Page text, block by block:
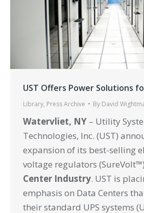
UST Offers Power Solutions
Library, Press Archive By David
Watervliet, NY – Utility
Technologies, Inc. (UST)
expansion of its best-selling
voltage regulators
Center Industry. UST is
emphasis on Data Centers
their standard UPS systems